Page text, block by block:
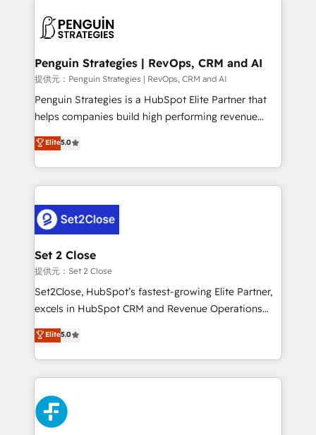
en paralelo cuando tiene sentido, y siempre
Empiezas a ver resultados antes de que termine el
mes. 🏆 HubSpot Partner of the Year 2022, máximo
reconocimiento del ecosistema. Elite Solutions
Partner, el nivel más alto. +700 clientes
Hospital ABC, Hogares Unión, Yves Rocher,
MacStore, Café Britt, Bella Piel, confiaron en
respuestas para empezar. Te ayudamos a identificar
el primer caso de uso que más impacto te dará.
días.
Penguin Strategies | RevOps, CRM and AI
提供元：Penguin Strategies | RevOps, CRM and AI
Penguin Strategies is a HubSpot Elite Partner that
helps companies build high performing revenue
operations across complex sales cycles, multi
system environments and global SaaS or
manufacturing teams. Trusted by leading enterprises
and fast growing scale ups including Sony, Rapyd,
Design Automation and Uptive. 📊 RevOps & data
architecture 🔗 CRM migrations & End to end
integrations 🤖 AI workflows & enrichment 📘 Team
enablement & company-wide adoption We create
HubSpot environments that teams use with
confidence and that leadership can rely on for
Elite5.0
Set 2 Close
提供元：Set 2 Close
Set2Close, HubSpot’s fastest-growing Elite Partner,
excels in HubSpot CRM and Revenue Operations
(RevOps) services to boost B2B sales and growth.
As a top HubSpot Elite Partner, we specialize in
custom HubSpot CRM solutions. Our experts design,
implement, and optimize systems to enhance user
experience, functionality, and adoption across sales,
marketing, and service teams. From setup to
refinement, we streamline workflows, improve lead
Elite5.0